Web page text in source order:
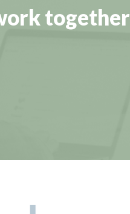
together